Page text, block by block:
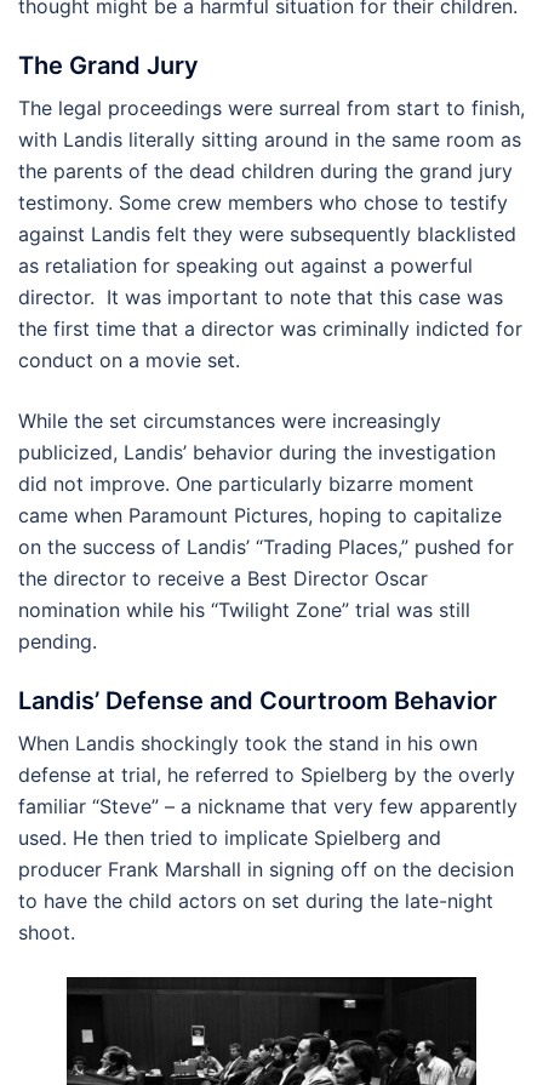
thought might be a harmful situation for their children.
The Grand Jury
The legal proceedings were surreal from start to finish,
with Landis literally sitting around in the same room as
the parents of the dead children during the grand jury
testimony. Some crew members who chose to testify
against Landis felt they were subsequently blacklisted
as retaliation for speaking out against a powerful
director. It was important to note that this case was
the first time that a director was criminally indicted for
conduct on a movie set.
While the set circumstances were increasingly
publicized, Landis’ behavior during the investigation
did not improve. One particularly bizarre moment
came when Paramount Pictures, hoping to capitalize
on the success of Landis’ “Trading Places,” pushed for
the director to receive a Best Director Oscar
nomination while his “Twilight Zone” trial was still
pending.
Landis’ Defense and Courtroom Behavior
When Landis shockingly took the stand in his own
defense at trial, he referred to Spielberg by the overly
familiar “Steve” – a nickname that very few apparently
used. He then tried to implicate Spielberg and
producer Frank Marshall in signing off on the decision
to have the child actors on set during the late-night
shoot.